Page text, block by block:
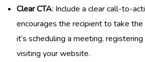
Clear CTA: Include a clear call-to-
encourages the recipient to take
it’s scheduling a meeting,
visiting your website.